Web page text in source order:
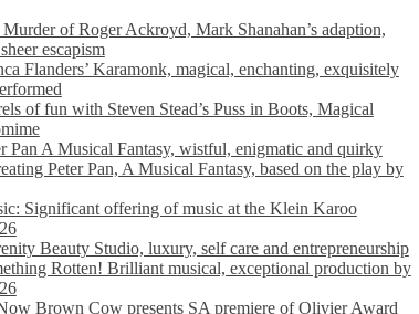
of Roger Ackroyd, Mark Shanahan’s adaption,
escapism
Flanders’ Karamonk, magical, enchanting, exquisitely
of fun with Steven Stead’s Puss in Boots, Magical
Pan A Musical Fantasy, wistful, enigmatic and quirky
Peter Pan, A Musical Fantasy, based on the play by
Significant offering of music at the Klein Karoo
Beauty Studio, luxury, self care and entrepreneurship
Rotten! Brilliant musical, exceptional production by
Brown Cow presents SA premiere of Olivier Award